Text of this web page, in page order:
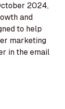
2024,
and
to help
marketing
in the email